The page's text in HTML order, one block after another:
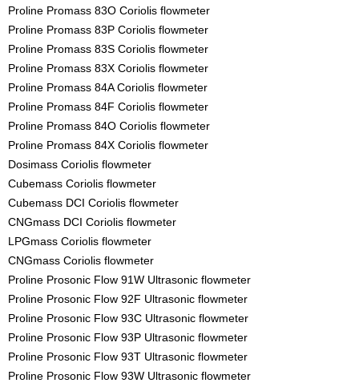
Proline Promass 83O Coriolis flowmeter
Proline Promass 83P Coriolis flowmeter
Proline Promass 83S Coriolis flowmeter
Proline Promass 83X Coriolis flowmeter
Proline Promass 84A Coriolis flowmeter
Proline Promass 84F Coriolis flowmeter
Proline Promass 84O Coriolis flowmeter
Proline Promass 84X Coriolis flowmeter
Dosimass Coriolis flowmeter
Cubemass Coriolis flowmeter
Cubemass DCI Coriolis flowmeter
CNGmass DCI Coriolis flowmeter
LPGmass Coriolis flowmeter
CNGmass Coriolis flowmeter
Proline Prosonic Flow 91W Ultrasonic flowmeter
Proline Prosonic Flow 92F Ultrasonic flowmeter
Proline Prosonic Flow 93C Ultrasonic flowmeter
Proline Prosonic Flow 93P Ultrasonic flowmeter
Proline Prosonic Flow 93T Ultrasonic flowmeter
Proline Prosonic Flow 93W Ultrasonic flowmeter